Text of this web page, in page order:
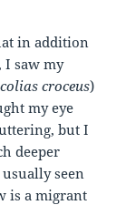
in addition
I saw my
coliascroceus)
my eye
but I
deeper
seen
is a migrant